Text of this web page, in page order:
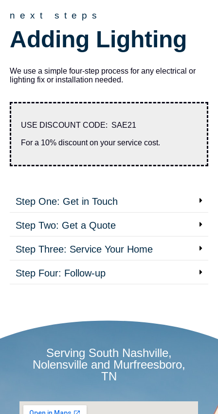
next steps
Adding Lighting
We use a simple four-step process for any electrical or
lighting fix or installation needed.
USE DISCOUNT CODE: SAE21
For a 10% discount on your service cost.
Step One: Get in Touch
Step Two: Get a Quote
Step Three: Service Your Home
Step Four: Follow-up
Serving South Nashville,
Nolensville and Murfreesboro,
TN